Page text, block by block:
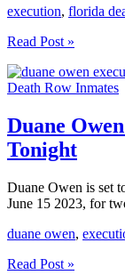
execution, florida
James
Execution
Scheduled
Tonight
Read Post »
Death Row Inmates
Duane
Tonight
Duane Owen is set
June 15 2023, for
duane owen,
Duane
Read Post »